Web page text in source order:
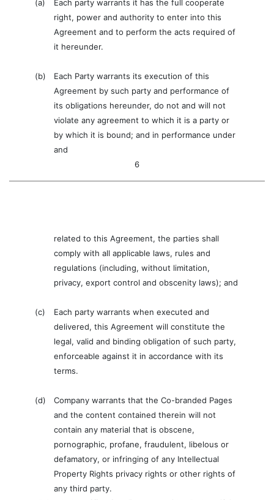
(a)
Each party warrants it has the full cooperate
right, power and authority to enter into this
Agreement and to perform the acts required of
it hereunder.
(b)
Each Party warrants its execution of this
Agreement by such party and performance of
its obligations hereunder, do not and will not
violate any agreement to which it is a party or
by which it is bound; and in performance under
and
6
related to this Agreement, the parties shall
comply with all applicable laws, rules and
regulations (including, without limitation,
privacy, export control and obscenity laws); and
(c)
Each party warrants when executed and
delivered, this Agreement will constitute the
legal, valid and binding obligation of such party,
enforceable against it in accordance with its
terms.
(d)
Company warrants that the Co-branded Pages
and the content contained therein will not
contain any material that is obscene,
pornographic, profane, fraudulent, libelous or
defamatory, or infringing of any Intellectual
Property Rights privacy rights or other rights of
any third party.